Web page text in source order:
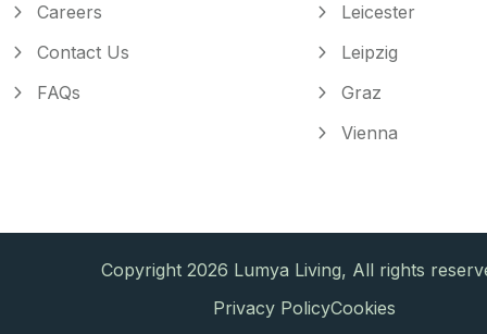
Careers
Contact Us
FAQs
Leicester
Leipzig
Graz
Vienna
Copyright 2026 Lumya Living, All rights
Privacy PolicyCookies